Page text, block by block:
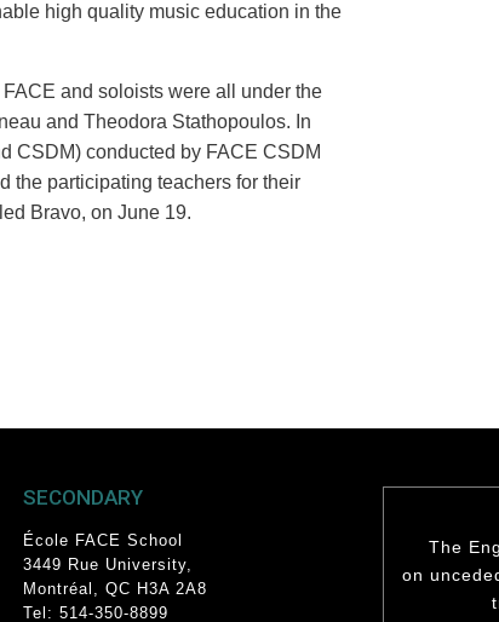
high quality music education in the
and soloists were all under the
and Theodora Stathopoulos. In
CSDM) conducted by FACE CSDM
the participating teachers for their
Bravo, on June 19.
SECONDARY
École FACE School
3449 Rue University,
Montréal, QC H3A 2A8
Tel: 514-350-8899
The
on